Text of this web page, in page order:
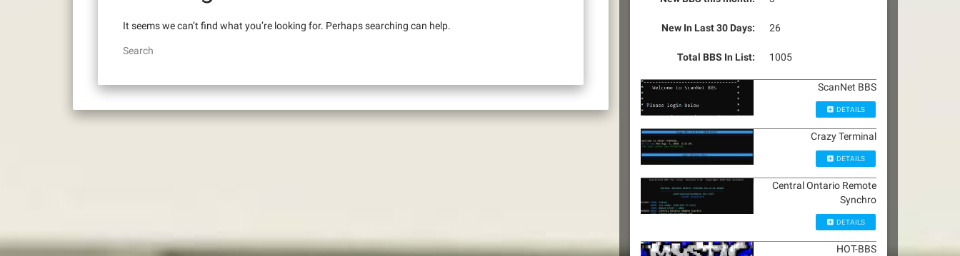
It seems we can’t find what you’re looking for. Perhaps searching can help.
Search
New In Last 30 Days: 26
Total BBS In List: 1005
ScanNet BBS
DETAILS
Crazy Terminal
DETAILS
Central Ontario Remote
Synchro
DETAILS
HOT-BBS